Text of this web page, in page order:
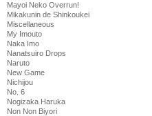
Mayoi Neko Overrun!
Mikakunin de Shinkoukei
Miscellaneous
My Imouto
Naka Imo
Nanatsuiro Drops
Naruto
New Game
Nichijou
No. 6
Nogizaka Haruka
Non Non Biyori